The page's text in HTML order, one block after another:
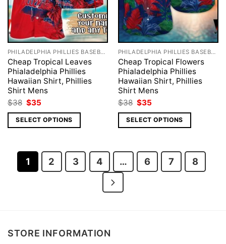
PHILADELPHIA PHILLIES BASEBALL
Cheap Tropical Leaves
Phialadelphia Phillies
Hawaiian Shirt, Phillies
Shirt Mens
$38 Original
price
was:
$38.
$35
is:
$35.
SELECT OPTIONS
PHILADELPHIA PHILLIES BASEBALL
Cheap Tropical Flowers
Phialadelphia Phillies
Hawaiian Shirt, Phillies
Shirt Mens
$38 Original
price
was:
$38.
$35
is:
$35.
SELECT OPTIONS
1 2 3 4 … 6 7 8
STORE INFORMATION